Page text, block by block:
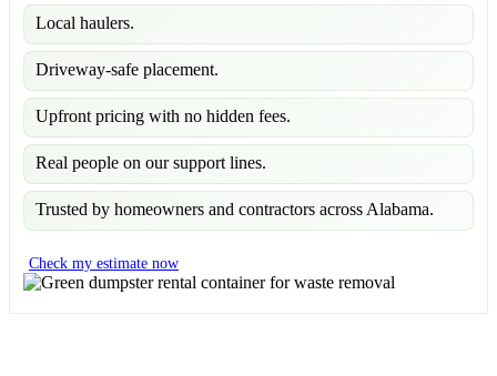
Local haulers.
Driveway-safe placement.
Upfront pricing with no hidden fees.
Real people on our support lines.
Trusted by homeowners and contractors across Alabama.
Check my estimate now